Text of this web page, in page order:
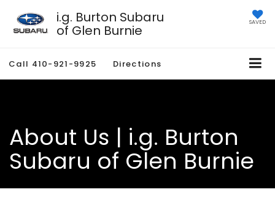
i.g. Burton Subaru
of Glen Burnie SAVED
Call 410-921-9925 Directions
About Us | i.g. Burton
Subaru of Glen Burnie